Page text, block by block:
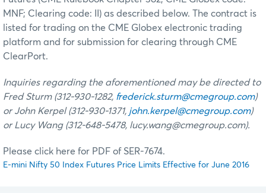
MNF; Clearing code: II) as described below. The contract is
listed for trading on the CME Globex electronic trading
platform and for submission for clearing through CME
ClearPort.
Inquiries regarding the aforementioned may be directed to
Fred Sturm (312-930-1282, frederick.sturm@cmegroup.com)
or John Kerpel (312-930-1371, john.kerpel@cmegroup.com)
or Lucy Wang (312-648-5478, lucy.wang@cmegroup.com).
Please click here for PDF of SER-7674.
E-mini Nifty 50 Index Futures Price Limits Effective for June 2016